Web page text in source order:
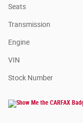
Seats
Transmission
Engine
VIN
Stock Number